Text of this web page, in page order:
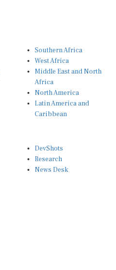
Southern Africa
West Africa
Middle East and North
Africa
North America
Latin America and
Caribbean
DevShots
Research
News Desk